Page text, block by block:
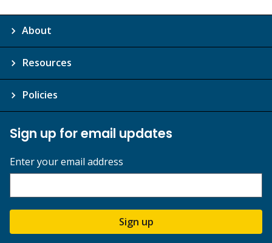
About
Resources
Policies
Sign up for email updates
Enter your email address
Sign up